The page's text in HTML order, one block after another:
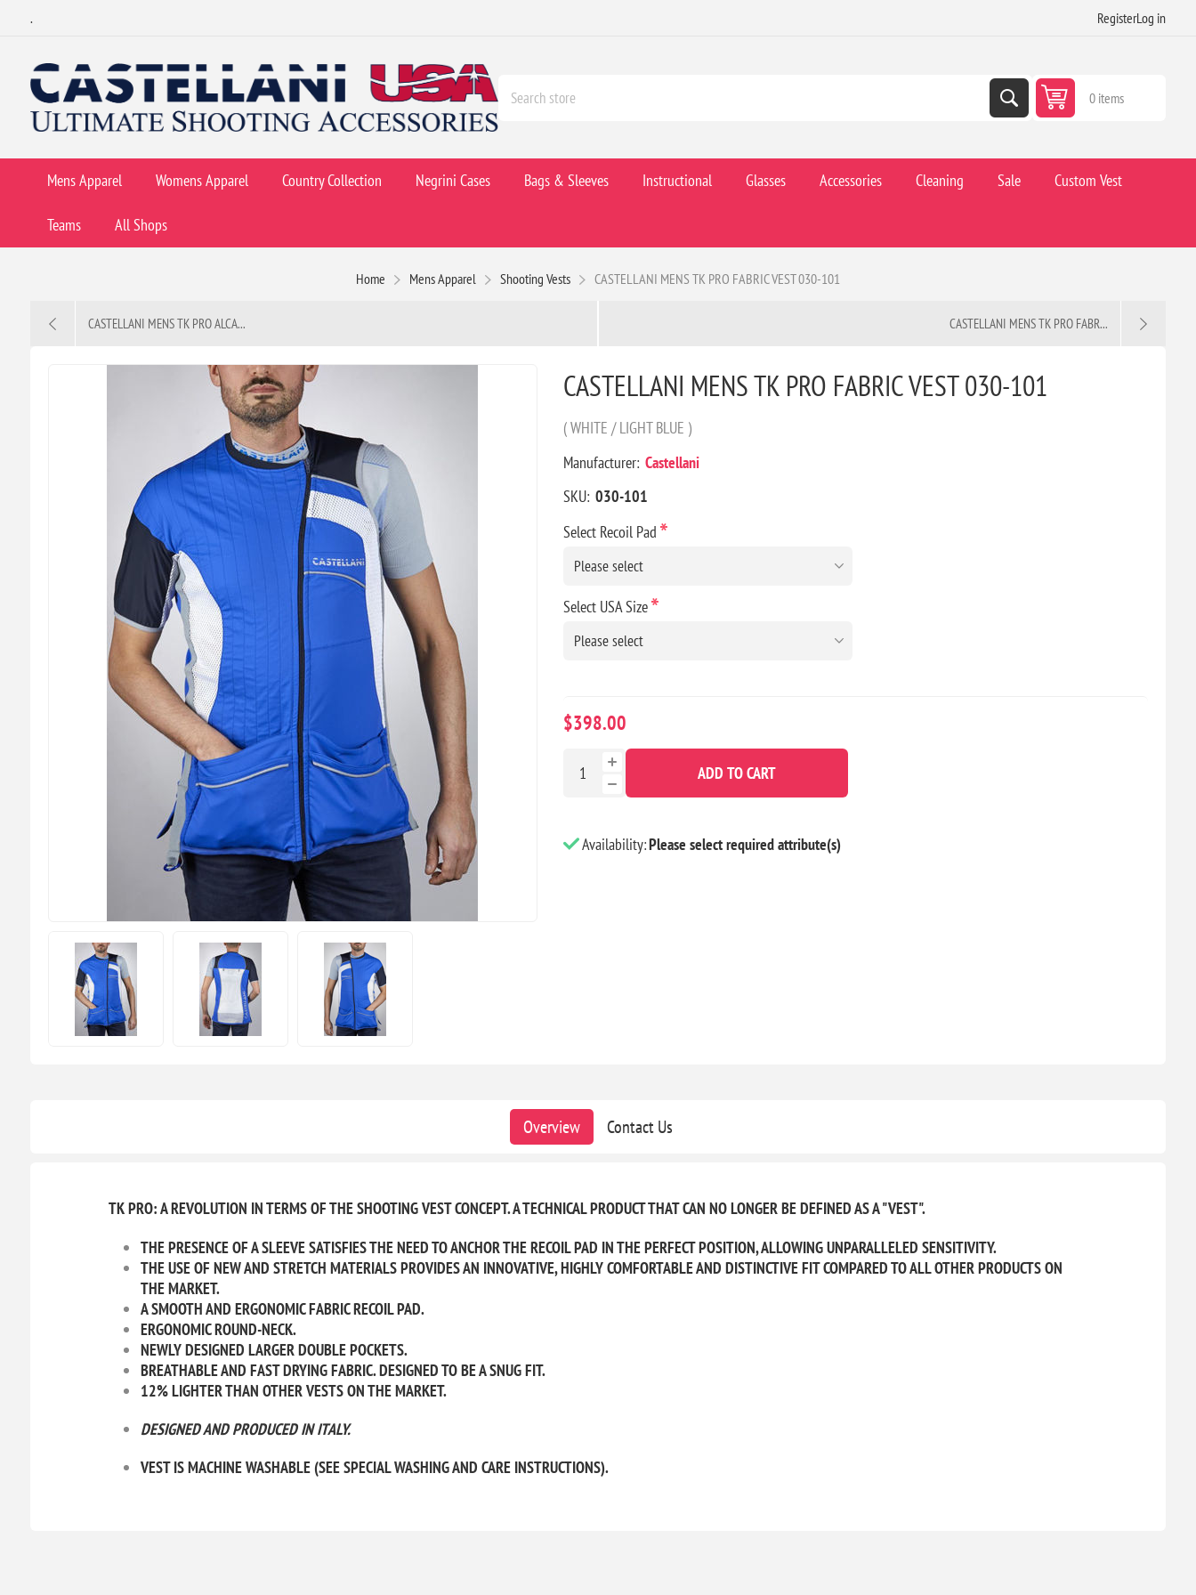
. RegisterLog in
0 items
Mens Apparel Womens Apparel Country Collection Negrini Cases Bags & Sleeves Instructional Glasses Accessories Cleaning Sale Custom Vest
Teams All Shops
Home Mens Apparel Shooting Vests CASTELLANI MENS TK PRO FABRIC VEST 030-101
CASTELLANI MENS TK PRO ALCA... CASTELLANI MENS TK PRO FABR...
CASTELLANI MENS TK PRO FABRIC VEST 030-101
( WHITE / LIGHT BLUE )
Manufacturer: Castellani
SKU: 030-101
Select Recoil Pad *
Select USA Size*
$398.00
ADD TO CART
Availability:Please select required attribute(s)
Overview Contact Us
TK PRO: A REVOLUTION IN TERMS OF THE SHOOTING VEST CONCEPT. A TECHNICAL PRODUCT THAT CAN NO LONGER BE DEFINED AS A "VEST".
THE PRESENCE OF A SLEEVE SATISFIES THE NEED TO ANCHOR THE RECOIL PAD IN THE PERFECT POSITION, ALLOWING UNPARALLELED SENSITIVITY.
THE USE OF NEW AND STRETCH MATERIALS PROVIDES AN INNOVATIVE, HIGHLY COMFORTABLE AND DISTINCTIVE FIT COMPARED TO ALL OTHER PRODUCTS ON
THE MARKET.
A SMOOTH AND ERGONOMIC FABRIC RECOIL PAD.
ERGONOMIC ROUND-NECK.
NEWLY DESIGNED LARGER DOUBLE POCKETS.
BREATHABLE AND FAST DRYING FABRIC. DESIGNED TO BE A SNUG FIT.
12% LIGHTER THAN OTHER VESTS ON THE MARKET.
DESIGNED AND PRODUCED IN ITALY.
VEST IS MACHINE WASHABLE (SEE SPECIAL WASHING AND CARE INSTRUCTIONS).